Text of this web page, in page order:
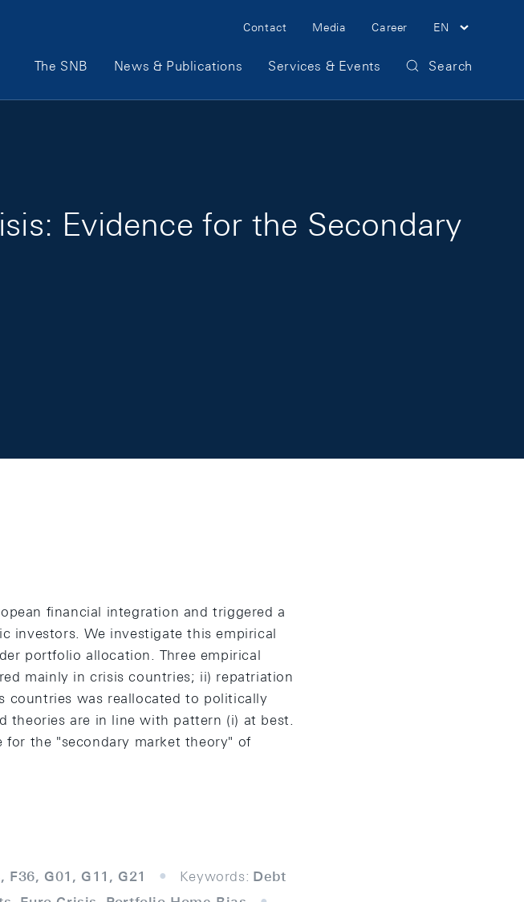
Meta Navigation
Contact Media Career EN
Main Navigation
The SNB News & Publications Services & Events Search
Evidence for the Secondary
financial integration and triggered a
investors. We investigate this empirical
portfolio allocation. Three empirical
mainly in crisis countries; ii) repatriation
countries was reallocated to politically
theories are in line with pattern (i) at best.
the "secondary market theory" of
F36, G01, G11, G21 Keywords: Debt